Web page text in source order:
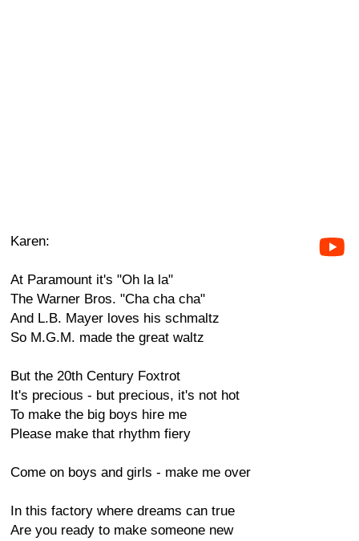
Karen:
At Paramount it's "Oh la la"
The Warner Bros. "Cha cha cha"
And L.B. Mayer loves his schmaltz
So M.G.M. made the great waltz
But the 20th Century Foxtrot
It's precious - but precious, it's not hot
To make the big boys hire me
Please make that rhythm fiery
Come on boys and girls - make me over
In this factory where dreams can true
Are you ready to make someone new